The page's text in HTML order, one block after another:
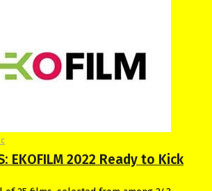
EKOFILM 2022 Ready to Kick